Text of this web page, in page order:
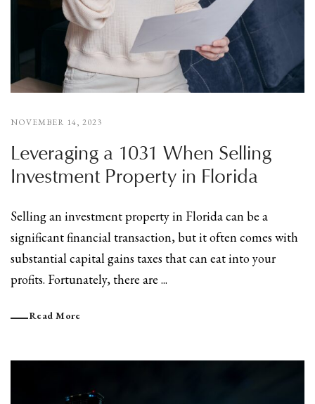
NOVEMBER 14, 2023
Leveraging a 1031 When Selling
Investment Property in Florida
Selling an investment property in Florida can be a
significant financial transaction, but it often comes with
substantial capital gains taxes that can eat into your
profits. Fortunately, there are ...
Read More